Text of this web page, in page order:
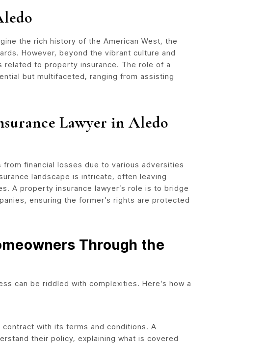
the rich history of the American West, the
However, beyond the vibrant culture and
related to property insurance. The role of a
but multifaceted, ranging from assisting
Lawyer in Aledo
financial losses due to various adversities
landscape is intricate, often leaving
A property insurance lawyer’s role is to bridge
ensuring the former’s rights are protected
Through the
can be riddled with complexities. Here’s how a
contract with its terms and conditions. A
their policy, explaining what is covered